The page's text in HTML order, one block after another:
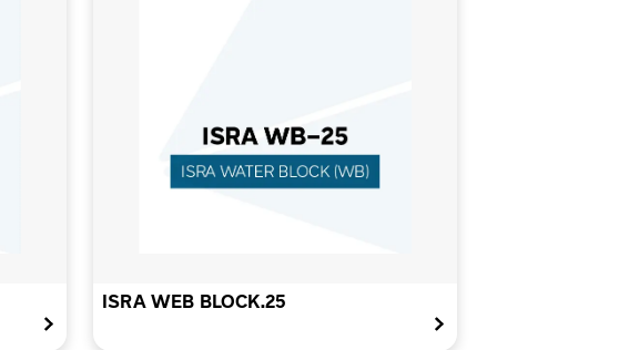
ISRA WEB BLOCK.25